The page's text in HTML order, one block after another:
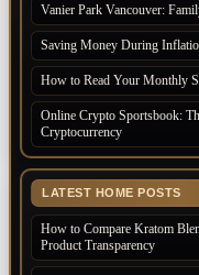
Vanier Park Vancouver:
Saving Money During
How to Read Your Monthly
Online Crypto Sportsbook:
Cryptocurrency
LATEST HOME POSTS
How to Compare Kratom
Product Transparency